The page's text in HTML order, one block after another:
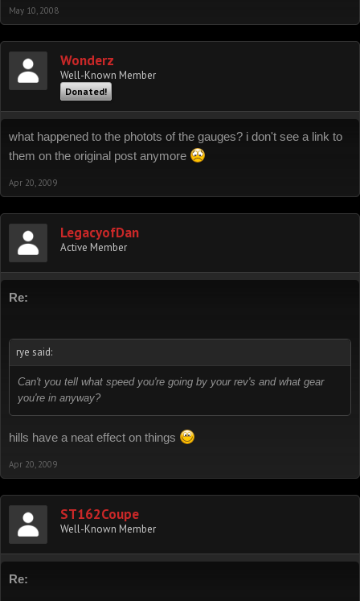
May 10, 2008
Wonderz
Well-Known Member
Donated!
what happened to the photots of the gauges? i don't see a link to
them on the original post anymore
Apr 20, 2009
LegacyofDan
Active Member
Re:
rye said:
Can't you tell what speed you're going by your rev's and what gear
you're in anyway?
hills have a neat effect on things
Apr 20, 2009
ST162Coupe
Well-Known Member
Re: